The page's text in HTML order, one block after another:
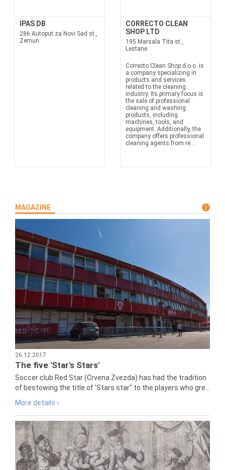
IPAS DB
286 Autoput za Novi Sad st.,
Zemun
CORRECTO CLEAN
SHOP LTD
195 Marsala Tita st.,
Lestane
Correcto Clean Shop d.o.o. is
a company specializing in
products and services
related to the cleaning
industry. Its primary focus is
the sale of professional
cleaning and washing
products, including
machines, tools, and
equipment. Additionally, the
company offers professional
cleaning agents from re...
MAGAZINE
26.12.2017
The five 'Star's Stars'
Soccer club Red Star (Crvena Zvezda) has had the tradition
of bestowing the title of 'Stars star" to the players who gre...
More details ›